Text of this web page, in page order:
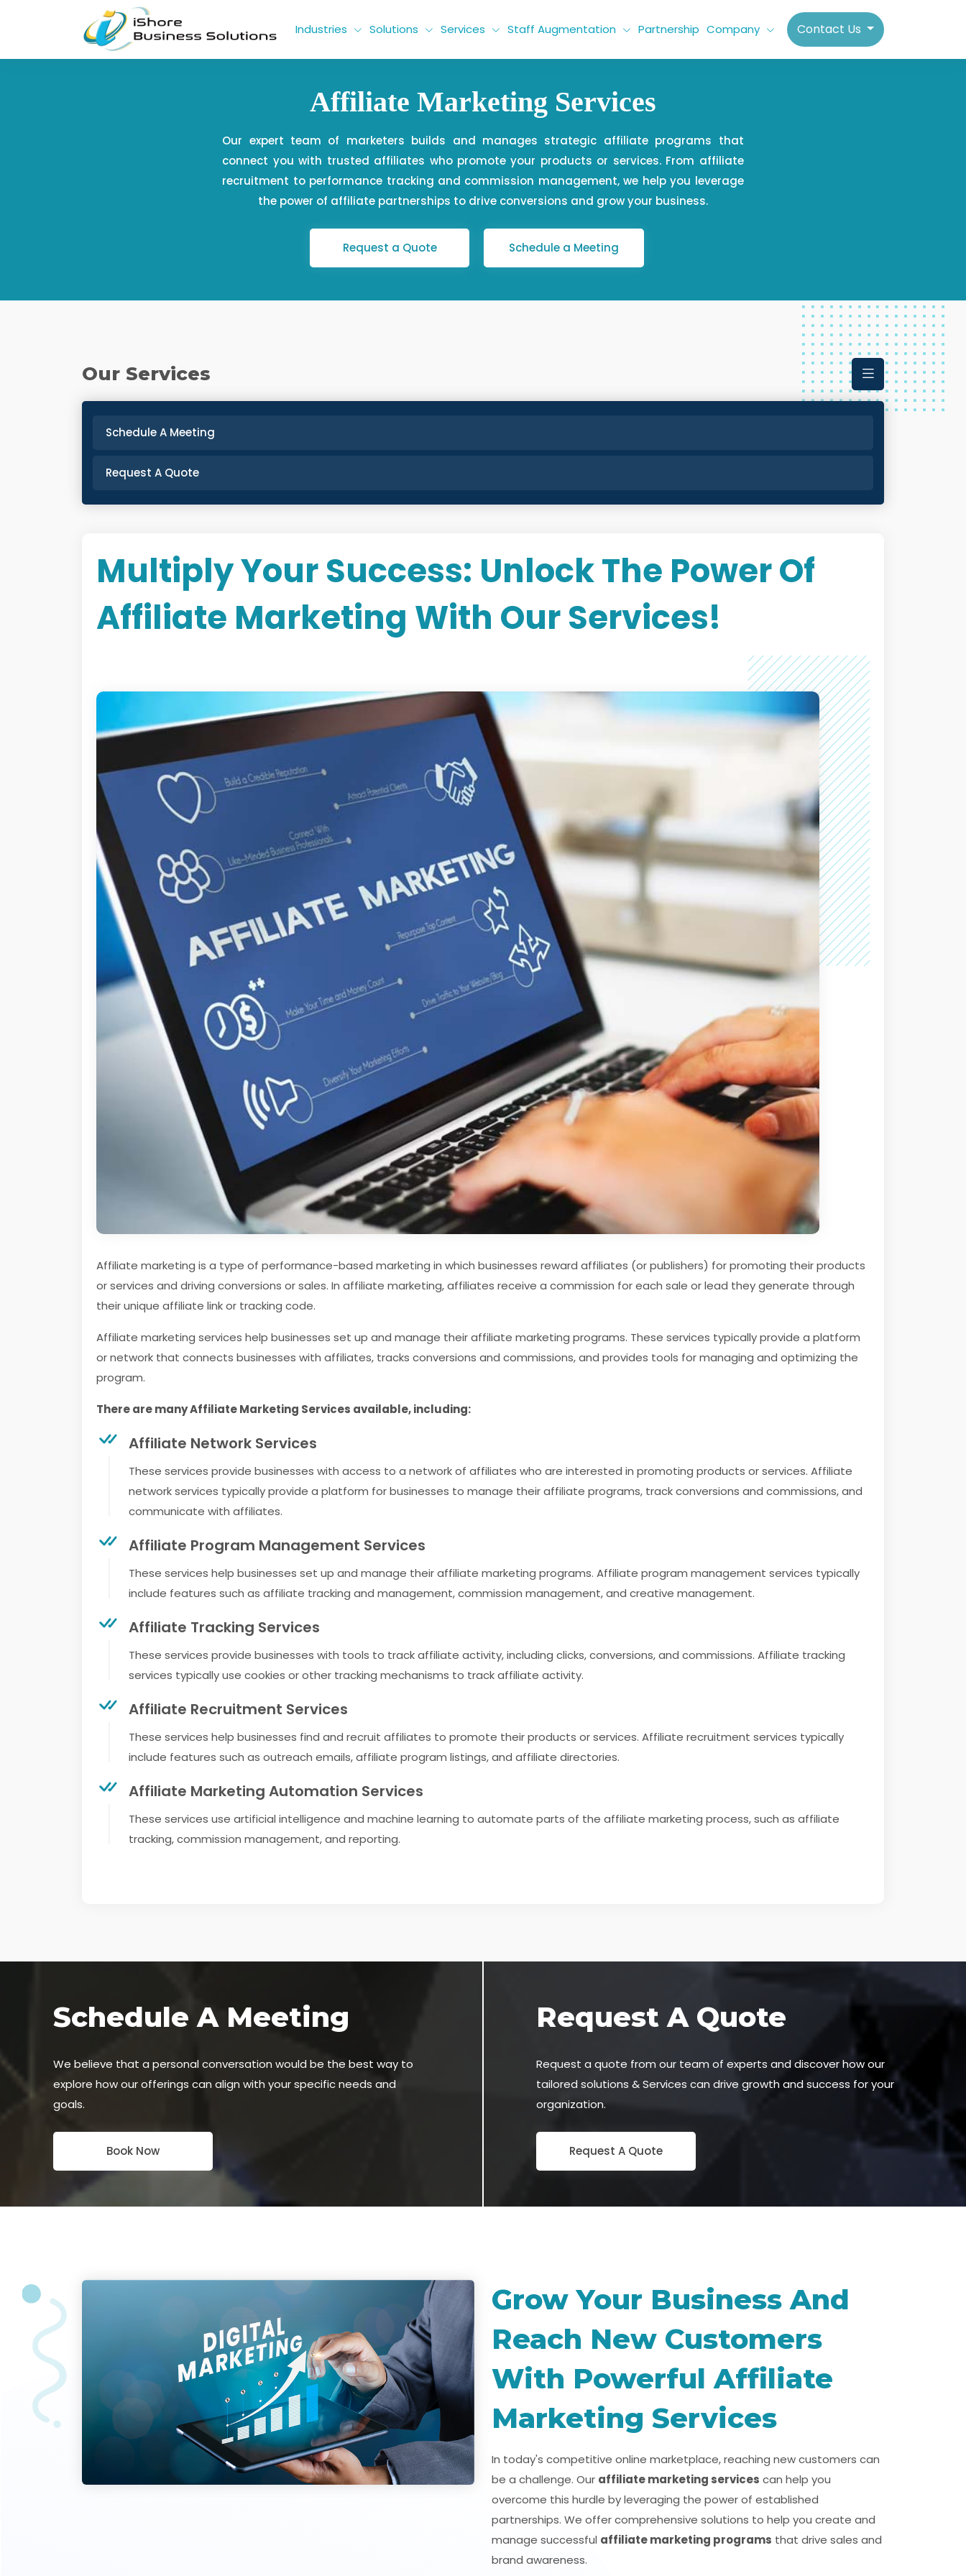
Industries Solutions Services Staff Augmentation Partnership Company Contact Us
Affiliate Marketing Services
Our expert team of marketers builds and manages strategic affiliate programs that
connect you with trusted affiliates who promote your products or services. From affiliate
recruitment to performance tracking and commission management, we help you leverage
the power of affiliate partnerships to drive conversions and grow your business.
Request a Quote Schedule a Meeting
Our Services
Schedule A Meeting
Request A Quote
Multiply Your Success: Unlock The Power Of
Affiliate Marketing With Our Services!
Affiliate marketing is a type of performance-based marketing in which businesses reward affiliates (or publishers) for promoting their products
or services and driving conversions or sales. In affiliate marketing, affiliates receive a commission for each sale or lead they generate through
their unique affiliate link or tracking code.
Affiliate marketing services help businesses set up and manage their affiliate marketing programs. These services typically provide a platform
or network that connects businesses with affiliates, tracks conversions and commissions, and provides tools for managing and optimizing the
program.
There are many Affiliate Marketing Services available, including:
Affiliate Network Services
These services provide businesses with access to a network of affiliates who are interested in promoting products or services. Affiliate
network services typically provide a platform for businesses to manage their affiliate programs, track conversions and commissions, and
communicate with affiliates.
Affiliate Program Management Services
These services help businesses set up and manage their affiliate marketing programs. Affiliate program management services typically
include features such as affiliate tracking and management, commission management, and creative management.
Affiliate Tracking Services
These services provide businesses with tools to track affiliate activity, including clicks, conversions, and commissions. Affiliate tracking
services typically use cookies or other tracking mechanisms to track affiliate activity.
Affiliate Recruitment Services
These services help businesses find and recruit affiliates to promote their products or services. Affiliate recruitment services typically
include features such as outreach emails, affiliate program listings, and affiliate directories.
Affiliate Marketing Automation Services
These services use artificial intelligence and machine learning to automate parts of the affiliate marketing process, such as affiliate
tracking, commission management, and reporting.
Schedule A Meeting
We believe that a personal conversation would be the best way to
explore how our offerings can align with your specific needs and
goals.
Book Now
Request A Quote
Request a quote from our team of experts and discover how our
tailored solutions & Services can drive growth and success for your
organization.
Request A Quote
Grow Your Business And
Reach New Customers
With Powerful Affiliate
Marketing Services
In today's competitive online marketplace, reaching new customers can
be a challenge. Our affiliate marketing services can help you
overcome this hurdle by leveraging the power of established
partnerships. We offer comprehensive solutions to help you create and
manage successful affiliate marketing programs that drive sales and
brand awareness.